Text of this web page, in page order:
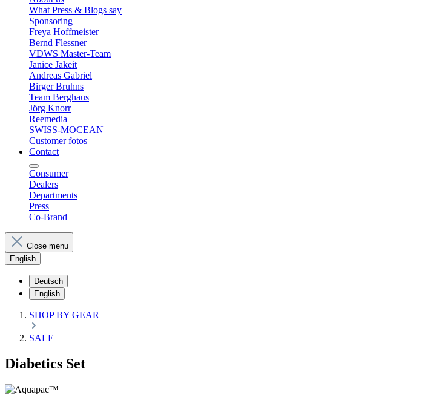
What Press & Blogs say
Sponsoring
Freya Hoffmeister
Bernd Flessner
VDWS Master-Team
Janice Jakeit
Andreas Gabriel
Birger Bruhns
Team Berghaus
Jörg Knorr
Reemedia
SWISS-MOCEAN
Customer fotos
Contact
Consumer
Dealers
Departments
Press
Co-Brand
Close menu
English
Deutsch
English
SHOP BY GEAR
SALE
Diabetics Set